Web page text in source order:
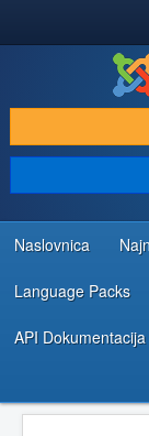
DOWNLOAD &
DISCOVER & LEARN
COMMUNITY &
DEVELOPER
Naslovnica
Language Packs
API Dokumentacija